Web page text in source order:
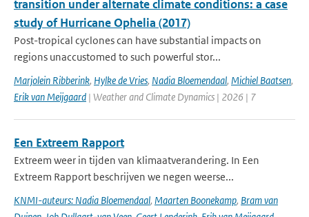
transition under alternate climate conditions: a case
study of Hurricane Ophelia (2017)
Post-tropical cyclones can have substantial impacts on
regions unaccustomed to such powerful stor...
Marjolein Ribberink, Hylke de Vries, Nadia Bloemendaal, Michiel Baatsen,
Erik van Meijgaard | Weather and Climate Dynamics | 2026 | 7
Een Extreem Rapport
Extreem weer in tijden van klimaatverandering. In Een
Extreem Rapport beschrijven we negen weerse...
KNMI-auteurs: Nadia Bloemendaal, Maarten Boonekamp, Bram van